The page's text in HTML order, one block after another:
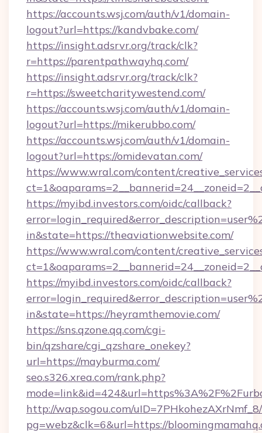
https://accounts.wsj.com/auth/v1/domain-
logout?url=https://kandvbake.com/
https://insight.adsrvr.org/track/clk?
r=https://parentpathwayhq.com/
https://insight.adsrvr.org/track/clk?
r=https://sweetcharitywestend.com/
https://accounts.wsj.com/auth/v1/domain-
logout?url=https://mikerubbo.com/
https://accounts.wsj.com/auth/v1/domain-
logout?url=https://omidevatan.com/
https://www.wral.com/content/
https://myibd.investors.com/oidc/callback?
in&state=https://theaviationwebsite.com/
https://www.wral.com/content/
https://myibd.investors.com/oidc/callback?
in&state=https://heyramthemovie.com/
https://sns.qzone.qq.com/cgi-
bin/qzshare/cgi_qzshare_onekey?
url=https://mayburma.com/
seo.s326.xrea.com/rank.php?
http://wap.sogou.com/
pg=webz&clk=6&url=https://